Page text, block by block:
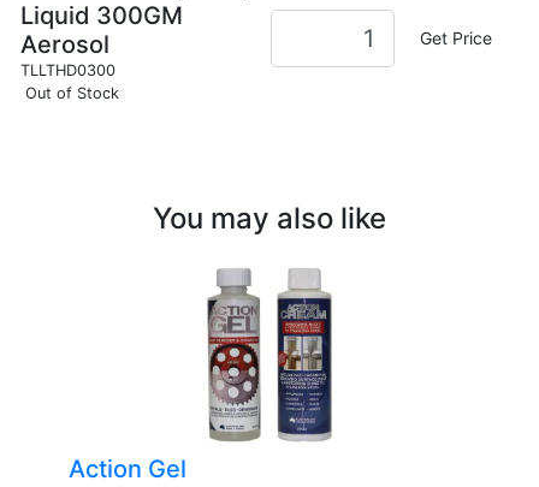
Liquid 300GM
Aerosol
TLLTHD0300
Out of Stock
Get Price
You may also like
Action Gel